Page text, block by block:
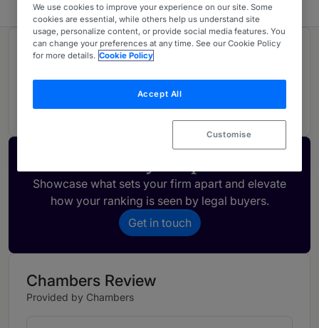
Rankings
Ranked Individual
Showcase what sets your firm apart and elevate
how your ranking is seen by legal buyers.
Get in touch
Chambers Review
Provided by Chambers
We use cookies to improve your experience on our site. Some
cookies are essential, while others help us understand site
usage, personalize content, or provide social media features. You
can change your preferences at any time. See our Cookie Policy
for more details. Cookie Policy
Accept All
Customise